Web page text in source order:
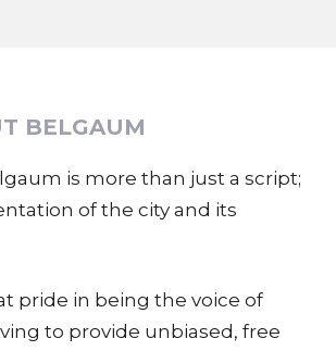
BELGAUM
is more than just a script;
of the city and its
pride in being the voice of
to provide unbiased, free